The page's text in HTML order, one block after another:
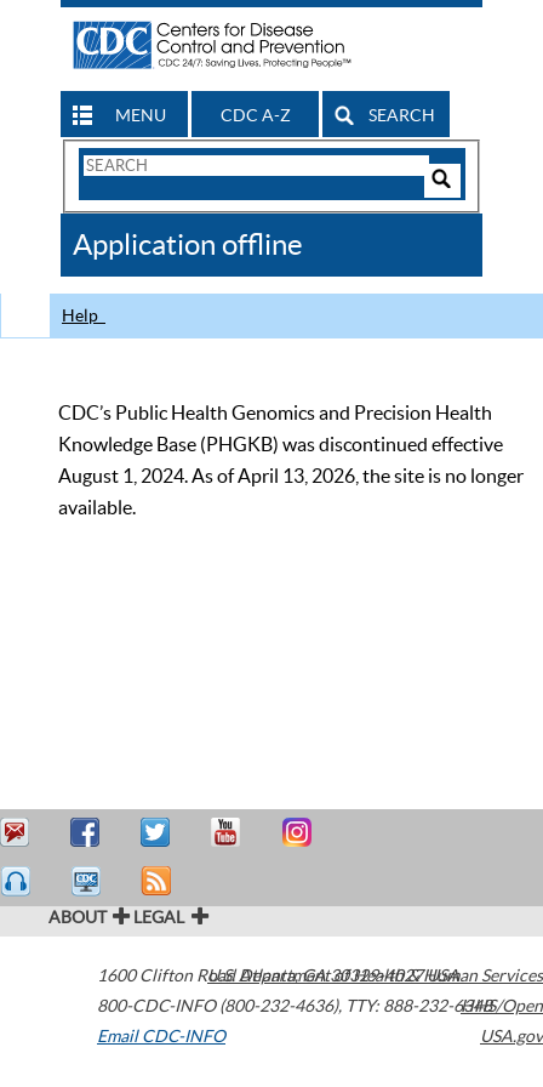
MENU CDC A-Z SEARCH
Search
CDC
Application offline
Help
CDC’s Public Health Genomics and Precision Health
Knowledge Base (PHGKB) was discontinued effective
August 1, 2024. As of April 13, 2026, the site is no longer
available.
ABOUT LEGAL
1600 Clifton Road Atlanta,GA30329-4027USA
800-CDC-INFO (800-232-4636), TTY: 888-232-6348
Email CDC-INFO
U.S. Department of Health & Human Services
HHS/Open
USA.gov